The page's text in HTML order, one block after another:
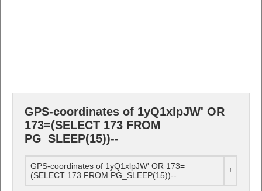
GPS-coordinates of 1yQ1xlpJW' OR
173=(SELECT 173 FROM
PG_SLEEP(15))--
GPS-coordinates of 1yQ1xlpJW' OR 173=
(SELECT 173 FROM PG_SLEEP(15))--
!